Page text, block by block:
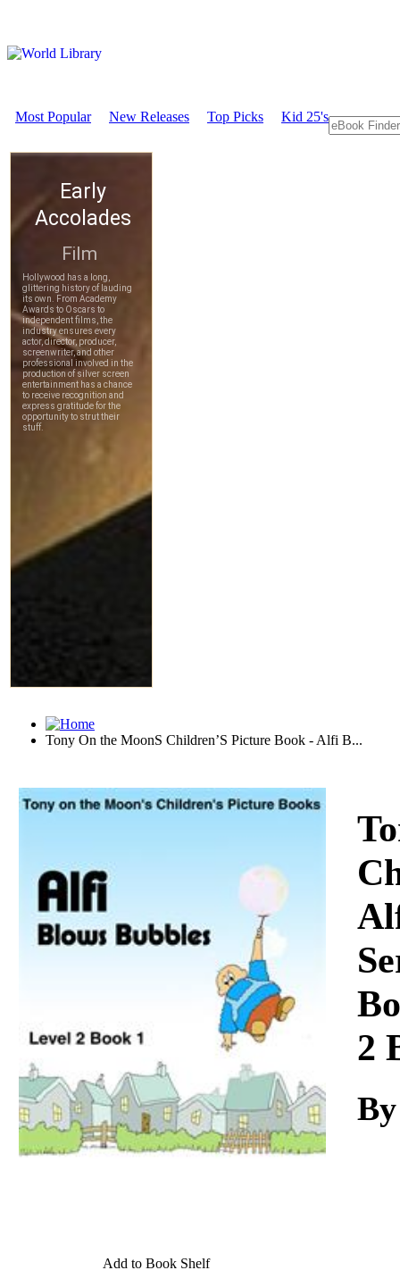
Most Popular New Releases Top Picks Kid 25's
Tony On the MoonS Children’S Picture Book - Alfi B...
Download
Add to Book Shelf
2